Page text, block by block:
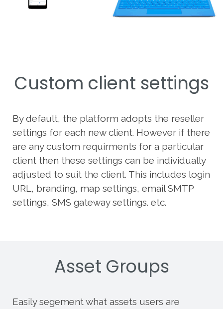
Custom client settings
By default, the platform adopts the reseller
settings for each new client. However if there
are any custom requirments for a particular
client then these settings can be individually
adjusted to suit the client. This includes login
URL, branding, map settings, email SMTP
settings, SMS gateway settings. etc.
Asset Groups
Easily segement what assets users are